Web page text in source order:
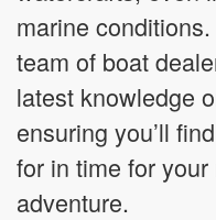
marine
team of boat
latest knowledge
ensuring you’ll
for in time for
adventure.